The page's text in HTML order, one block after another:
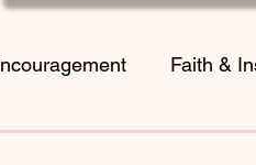
Faith &